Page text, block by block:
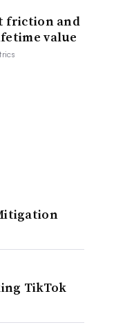
friction and
value
TikTok